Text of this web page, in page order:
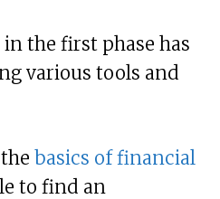
the first phase has
various tools and
basics of financial
to find an